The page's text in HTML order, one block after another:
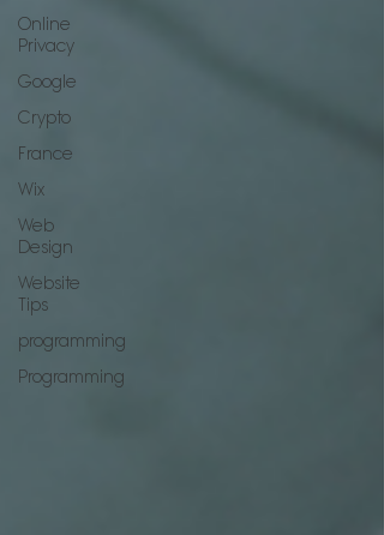
Online
Privacy
Google
Crypto
France
Wix
Web
Design
Website
Tips
programming
Programming